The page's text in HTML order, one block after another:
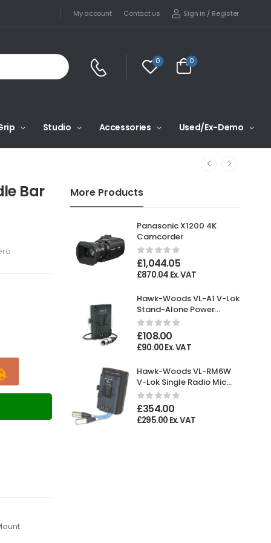
My account Contact us Sign in / Register
0 0
Studio Accessories Used/Ex-Demo
More Products
Panasonic X1200 4K
Camcorder
£1,044.05
£870.04 Ex. VAT
Hawk-Woods VL-A1 V-Lok
Stand-Alone Power
Adaptor XLR 4-pin
Female
£108.00
£90.00Ex. VAT
Hawk-Woods VL-RM6W
V-Lok Single Radio Mic
Holder
£354.00
£295.00 Ex. VAT
Bar